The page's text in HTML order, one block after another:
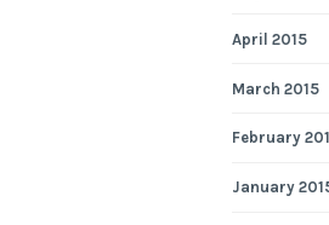
April 2015
March 2015
February
January